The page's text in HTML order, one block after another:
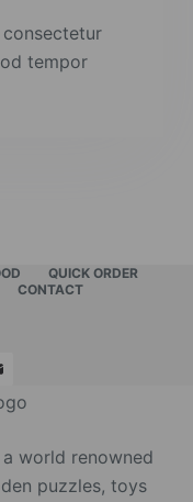
tempor
QUICK ORDER
CONTACT
a world renowned
puzzles, toys